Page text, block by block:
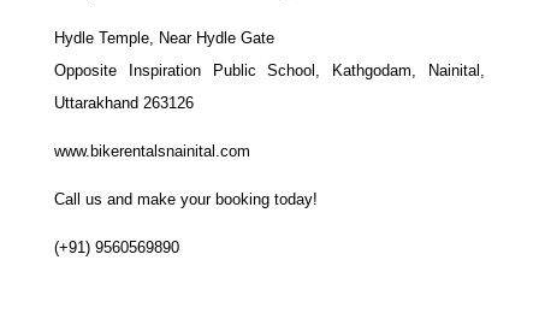
Hydle Temple, Near Hydle Gate
Opposite Inspiration Public School, Kathgodam, Nainital,
Uttarakhand 263126
www.bikerentalsnainital.com
Call us and make your booking today!
(+91) 9560569890